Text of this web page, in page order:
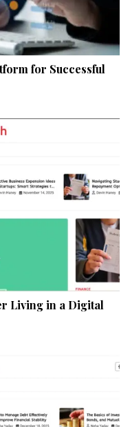
for Successful
Living in a Digital